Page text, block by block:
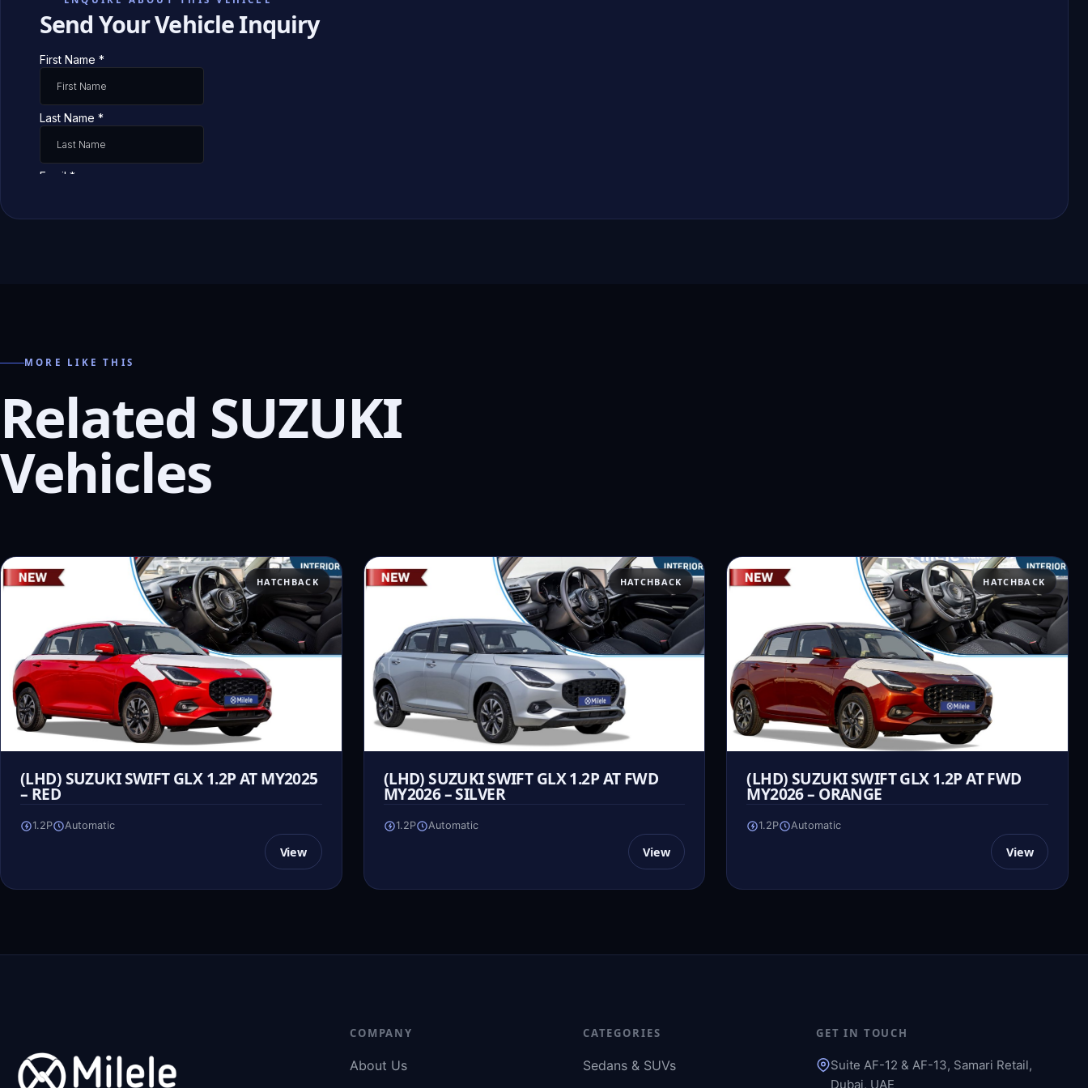
Send Your Vehicle Inquiry
MORE LIKE THIS
Related SUZUKI
Vehicles
HATCHBACK
(LHD) SUZUKI SWIFT GLX 1.2P AT MY2025
– RED
1.2P Automatic
View
HATCHBACK
(LHD) SUZUKI SWIFT GLX 1.2P AT FWD
MY2026 – SILVER
1.2P Automatic
View
HATCHBACK
(LHD) SUZUKI SWIFT GLX 1.2P AT FWD
MY2026 – ORANGE
1.2P Automatic
View
COMPANY
About Us
CATEGORIES
Sedans & SUVs
GET IN TOUCH
Suite AF-12 & AF-13, Samari Retail,
Dubai, UAE